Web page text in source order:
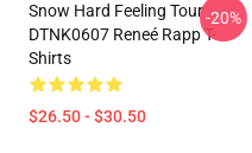
Snow Hard Feeling Tour
DTNK0607 Reneé Rapp T-
Shirts
$26.50 - $30.50
-20%